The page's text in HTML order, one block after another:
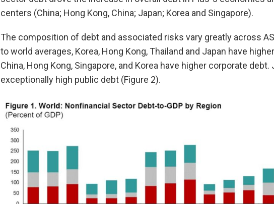
centers (China; Hong Kong, China; Japan; Korea and Singapore).
The composition of debt and associated risks vary greatly across
to world averages, Korea, Hong Kong, Thailand and Japan have
China, Hong Kong, Singapore, and Korea have higher corporate debt.
exceptionally high public debt (Figure 2).